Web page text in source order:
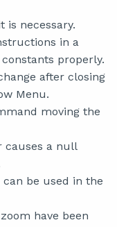
is necessary.
in a
properly.
after closing
Menu.
moving the
causes a null
be used in the
have been